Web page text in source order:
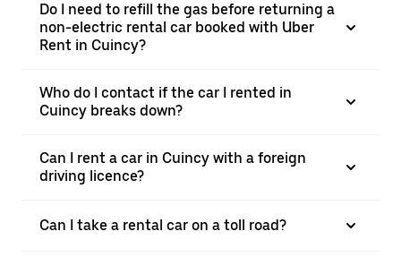
Do I need to refill the gas before returning a
non-electric rental car booked with Uber
Rent in Cuincy?
Who do I contact if the car I rented in
Cuincy breaks down?
Can I rent a car in Cuincy with a foreign
driving licence?
Can I take a rental car on a toll road?